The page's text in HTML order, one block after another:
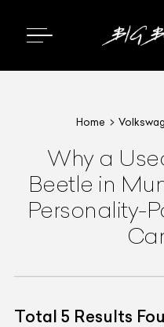
Home
Why a
Beetle in
Personality-
Total 5 Results